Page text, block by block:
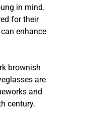
in mind.
for their
enhance
brownish
are
and
century.